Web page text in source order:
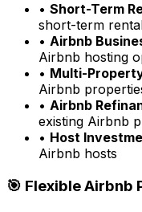
• Short-Term
short-term
• Airbnb
Airbnb hosting
• Multi-
Airbnb
• Airbnb
existing Airbnb
• Host
Airbnb hosts
🎯 Flexible Airbnb